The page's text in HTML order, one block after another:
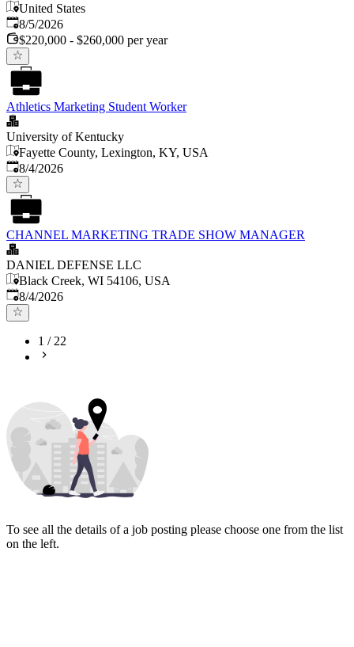
United States
Published
8/5/2026
$220,000 - $260,000 per year
Athletics Marketing Student Worker
University of Kentucky
Fayette County, Lexington, KY, USA
Published
8/4/2026
CHANNEL MARKETING TRADE SHOW MANAGER
DANIEL DEFENSE LLC
Black Creek, WI 54106, USA
Published
8/4/2026
1 /22
To see all the details of a job posting please choose one from the list
on the left.